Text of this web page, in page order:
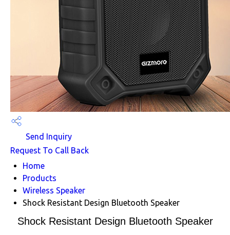
Send Inquiry
Request To Call Back
Home
Products
Wireless Speaker
Shock Resistant Design Bluetooth Speaker
Shock Resistant Design Bluetooth Speaker